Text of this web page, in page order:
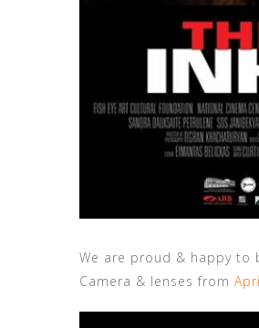
We are proud & happy to
Camera & lenses from